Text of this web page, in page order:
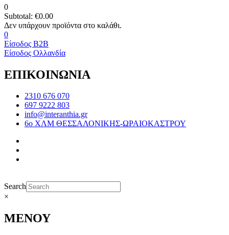
0
Subtotal: €0.00
0
Είσοδος B2B
Είσοδος Ολλανδία
ΕΠΙΚΟΙΝΩΝΙΑ
2310 676 070
697 9222 803
info@interanthia.gr
6ο ΧΛΜ ΘΕΣΣΑΛΟΝΙΚΗΣ-ΩΡΑΙΟΚΑΣΤΡΟΥ
Search
×
ΜΕΝΟΥ